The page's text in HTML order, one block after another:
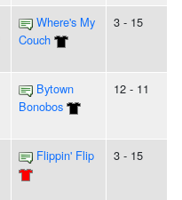
Where's My
Couch
3 - 15
Bytown
Bonobos
12 - 11
Flippin' Flip 3 - 15